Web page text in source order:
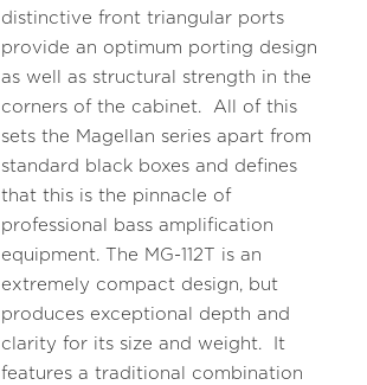
distinctive front triangular ports
provide an optimum porting design
as well as structural strength in the
corners of the cabinet. All of this
sets the Magellan series apart from
standard black boxes and defines
that this is the pinnacle of
professional bass amplification
equipment. The MG-112T is an
extremely compact design, but
produces exceptional depth and
clarity for its size and weight. It
features a traditional combination